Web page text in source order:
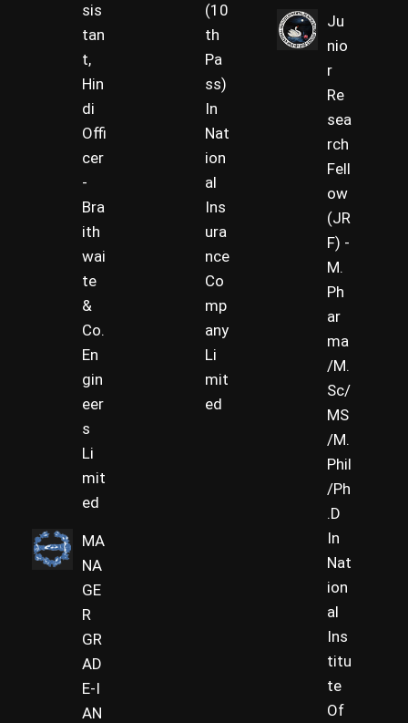
sis
tan
t,
Hin
di
Offi
cer
-
Bra
ith
wai
te
&
Co.
En
gin
eer
s
Li
mit
ed
MA
NA
GE
R
GR
AD
E-I
AN
(10
th
Pa
ss)
In
Nat
ion
al
Ins
ura
nce
Co
mp
any
Li
mit
ed
Ju
nio
r
Re
sea
rch
Fell
ow
(JR
F) -
M.
Ph
ar
ma
/M.
Sc/
MS
/M.
Phil
/Ph
.D
In
Nat
ion
al
Ins
titu
te
Of